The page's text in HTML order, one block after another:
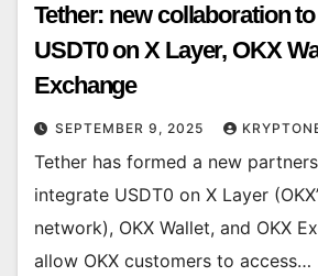
Tether: new collaboration
USDT0 on X Layer, OKX
Exchange
SEPTEMBER 9, 2025
Tether has formed a new
integrate USDT0 on X Layer
network), OKX Wallet, and OKX
allow OKX customers to access…